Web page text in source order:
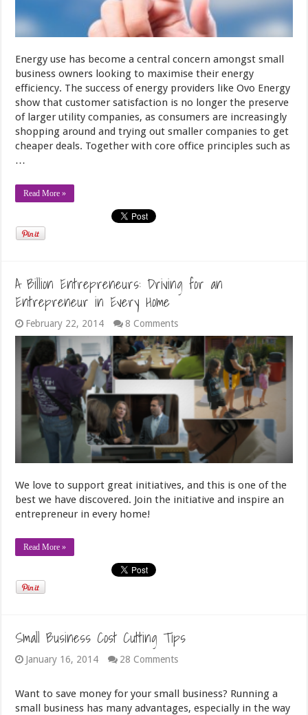
Energy use has become a central concern amongst small
business owners looking to maximise their energy
efficiency. The success of energy providers like Ovo Energy
show that customer satisfaction is no longer the preserve
of larger utility companies, as consumers are increasingly
shopping around and trying out smaller companies to get
cheaper deals. Together with core office principles such as
…
Read More »
A Billion Entrepreneurs: Driving for an
Entrepreneur in Every Home
February 22, 2014 8 Comments
We love to support great initiatives, and this is one of the
best we have discovered. Join the initiative and inspire an
entrepreneur in every home!
Read More »
Small Business Cost Cutting Tips
January 16, 2014 28 Comments
Want to save money for your small business? Running a
small business has many advantages, especially in the way